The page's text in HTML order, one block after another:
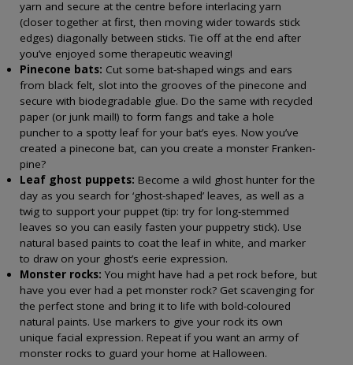
yarn and secure at the centre before interlacing yarn
(closer together at first, then moving wider towards stick
edges) diagonally between sticks. Tie off at the end after
you’ve enjoyed some therapeutic weaving!
Pinecone bats: Cut some bat-shaped wings and ears
from black felt, slot into the grooves of the pinecone and
secure with biodegradable glue. Do the same with recycled
paper (or junk mail!) to form fangs and take a hole
puncher to a spotty leaf for your bat’s eyes. Now you’ve
created a pinecone bat, can you create a monster Franken-
pine?
Leaf ghost puppets: Become a wild ghost hunter for the
day as you search for ‘ghost-shaped’ leaves, as well as a
twig to support your puppet (tip: try for long-stemmed
leaves so you can easily fasten your puppetry stick). Use
natural based paints to coat the leaf in white, and marker
to draw on your ghost’s eerie expression.
Monster rocks: You might have had a pet rock before, but
have you ever had a pet monster rock? Get scavenging for
the perfect stone and bring it to life with bold-coloured
natural paints. Use markers to give your rock its own
unique facial expression. Repeat if you want an army of
monster rocks to guard your home at Halloween.